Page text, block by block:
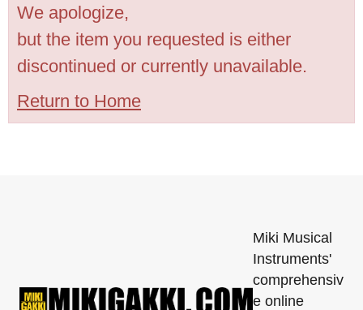
We apologize,
but the item you requested is either
discontinued or currently unavailable.
Return to Home
Miki Musical
Instruments'
comprehensiv
e online